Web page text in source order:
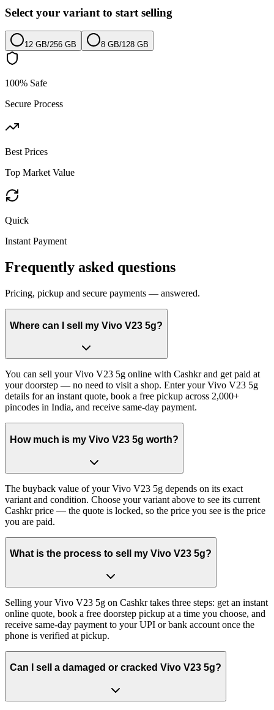
Select your variant to start selling
12 GB/256 GB 8 GB/128 GB
100% Safe
Secure Process
Best Prices
Top Market Value
Quick
Instant Payment
Frequently asked questions
Pricing, pickup and secure payments — answered.
Where can I sell my Vivo V23 5g?
You can sell your Vivo V23 5g online with Cashkr and get paid at
your doorstep — no need to visit a shop. Enter your Vivo V23 5g
details for an instant quote, book a free pickup across 2,000+
pincodes in India, and receive same-day payment.
How much is my Vivo V23 5g worth?
The buyback value of your Vivo V23 5g depends on its exact
variant and condition. Choose your variant above to see its current
Cashkr price — the quote is locked, so the price you see is the price
you are paid.
What is the process to sell my Vivo V23 5g?
Selling your Vivo V23 5g on Cashkr takes three steps: get an instant
online quote, book a free doorstep pickup at a time you choose, and
receive same-day payment to your UPI or bank account once the
phone is verified at pickup.
Can I sell a damaged or cracked Vivo V23 5g?